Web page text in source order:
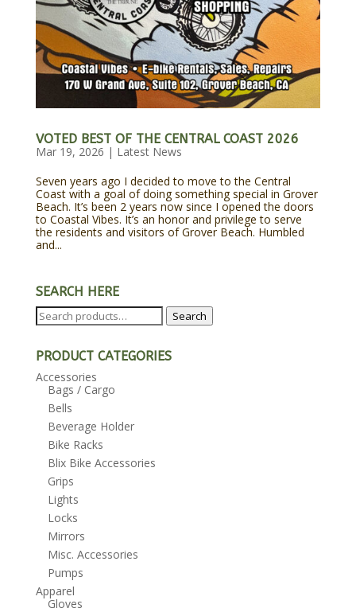
VOTED BEST OF THE CENTRAL COAST 2026
Mar 19, 2026 | Latest News
Seven years ago I decided to move to the Central
Coast with a goal of doing something special in Grover
Beach. It’s been 2 years now since I opened the doors
to Coastal Vibes. It’s an honor and privilege to serve
the residents and visitors of Grover Beach. Humbled
and...
SEARCH HERE
Search
for:
Search
PRODUCT CATEGORIES
Accessories
Bags / Cargo
Bells
Beverage Holder
Bike Racks
Blix Bike Accessories
Grips
Lights
Locks
Mirrors
Misc. Accessories
Pumps
Apparel
Gloves